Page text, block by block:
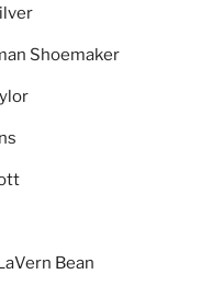
Shoemaker
Bean